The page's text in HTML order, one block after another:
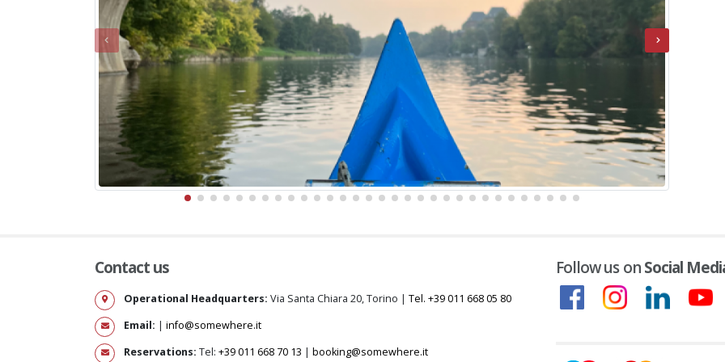
Contact us
Operational Headquarters: Via Santa Chiara 20, Torino | Tel. +39 011 668 05 80
Email: | info@somewhere.it
Reservations: Tel: +39 011 668 70 13 | booking@somewhere.it
Follow us onSocial